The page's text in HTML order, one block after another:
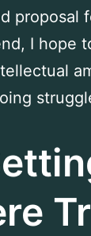
proposal
I hope